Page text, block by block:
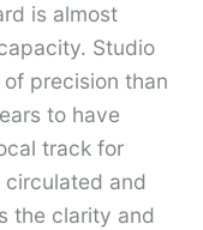
is almost
Studio
precision than
to have
track for
circulated and
the clarity and